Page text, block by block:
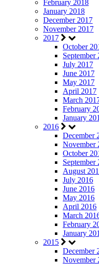
February 2018
January 2018
December 2017
November 2017
2017
October
September
July 2017
June 2017
May 2017
April 2017
March
February
January
2016
December
November
October
September
August
July 2016
June 2016
May 2016
April 2016
March
February
January
2015
December
November